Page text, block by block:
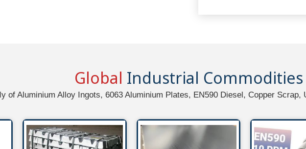
Global Industrial Commodities
of Aluminium Alloy Ingots, 6063 Aluminium Plates, EN590 Diesel, Copper Scrap,